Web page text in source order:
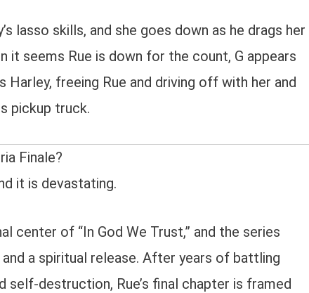
lasso skills, and she goes down as he drags her
it seems Rue is down for the count, G appears
freeing Rue and driving off with her and
pickup truck.
Finale?
it is devastating.
center of “In God We Trust,” and the series
a spiritual release. After years of battling
self-destruction, Rue’s final chapter is framed